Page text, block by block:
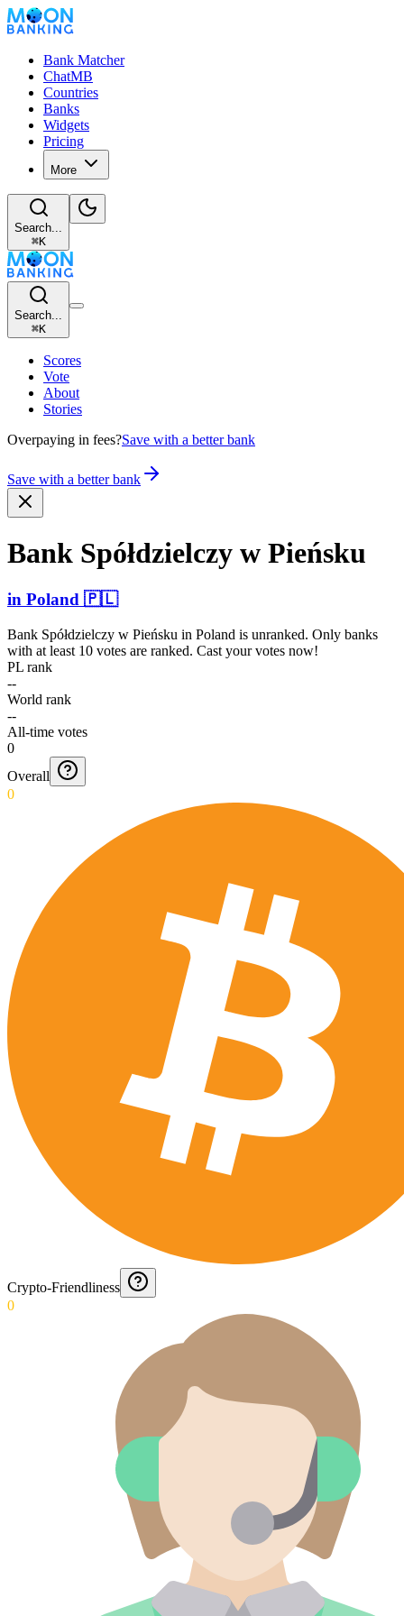
Bank Matcher
ChatMB
Countries
Banks
Widgets
Pricing
More
Search...
⌘K
Search...
⌘K
Scores
Vote
About
Stories
Overpaying in fees?Save with a better bank
Save with a better bank
Bank Spółdz­ielczy w Pieńsku
in Poland 🇵🇱
Bank Spółdzielczy w Pieńsku in Poland is unranked. Only banks
with at least 10 votes are ranked. Cast your votes now!
PL rank
--
World rank
--
All-time votes
0
Overall
0
Crypto-Friendliness
0